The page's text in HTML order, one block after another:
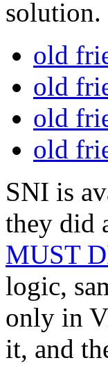
solution.
old
old
old
old
SNI is
they did
MUST
logic,
only in
it, and